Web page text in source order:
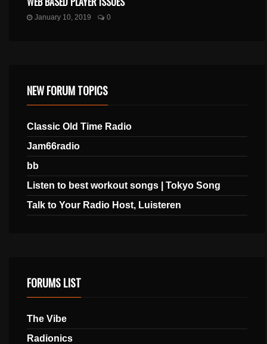
January 10, 2019 0
NEW FORUM TOPICS
Classic Old Time Radio
Jam66radio
bb
Listen to best workout songs | Tokyo Song
Talk to Your Radio Host, Luisteren
FORUMS LIST
The Vibe
Radionics